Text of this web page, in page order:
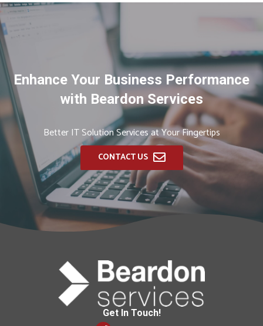
Enhance Your Business Performance
with Beardon Services
Better IT Solution Services at Your Fingertips
CONTACT US
Get In Touch!